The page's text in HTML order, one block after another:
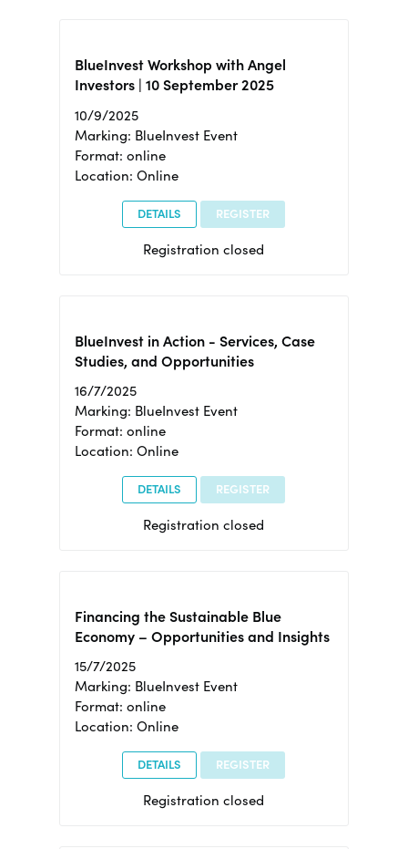
BlueInvest Workshop with Angel
Investors | 10 September 2025
10/9/2025
Marking: BlueInvest Event
Format: online
Location: Online
DETAILS REGISTER
Registration closed
BlueInvest in Action - Services, Case
Studies, and Opportunities
16/7/2025
Marking: BlueInvest Event
Format: online
Location: Online
DETAILS REGISTER
Registration closed
Financing the Sustainable Blue
Economy – Opportunities and Insights
15/7/2025
Marking: BlueInvest Event
Format: online
Location: Online
DETAILS REGISTER
Registration closed